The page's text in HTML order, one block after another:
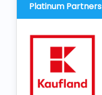
Platinum Partners